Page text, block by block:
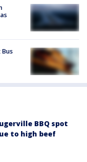
BBQ spot
to high beef